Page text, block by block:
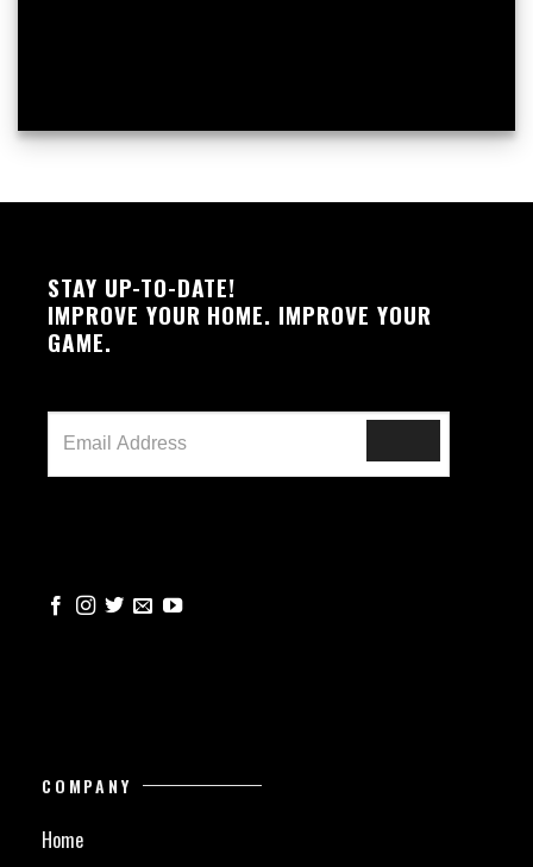
STAY UP-TO-DATE!
IMPROVE YOUR HOME. IMPROVE YOUR
GAME.
COMPANY
Home